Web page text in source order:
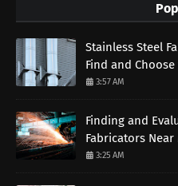
Stainless Steel
Find and
3:57 AM
Finding and
Fabricators
3:25 AM